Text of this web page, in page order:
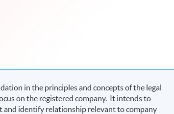
in the principles and concepts of the legal
on the registered company. It intends to
and identify relationship relevant to company